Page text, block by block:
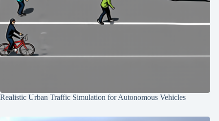
Realistic Urban Traffic Simulation for Autonomous Vehicles